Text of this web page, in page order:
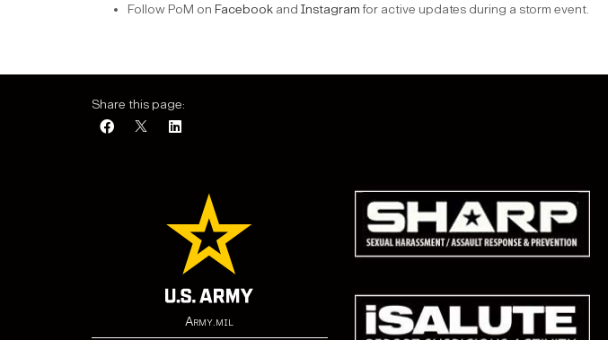
Follow PoM on Facebook and Instagram for active updates during a storm event.
Share this page:
Army.mil